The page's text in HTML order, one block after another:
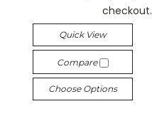
checkout.
Quick View
Compare
Choose Options